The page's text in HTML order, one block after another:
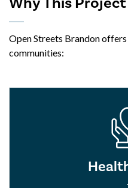
Open Streets Brandon
communities: